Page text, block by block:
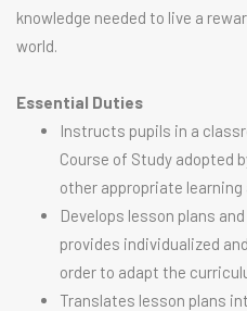
knowledge needed to live a
world.
Essential Duties
Instructs pupils in a
Course of Study adopted
other appropriate
Develops lesson plans
provides individualized
order to adapt the
Translates lesson plans